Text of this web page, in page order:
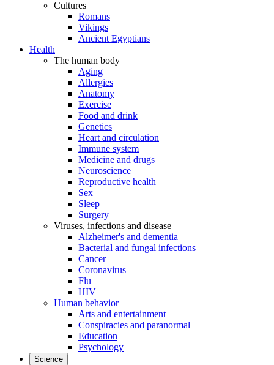
Cultures
Romans
Vikings
Ancient Egyptians
Health
The human body
Aging
Allergies
Anatomy
Exercise
Food and drink
Genetics
Heart and circulation
Immune system
Medicine and drugs
Neuroscience
Reproductive health
Sex
Sleep
Surgery
Viruses, infections and disease
Alzheimer's and dementia
Bacterial and fungal infections
Cancer
Coronavirus
Flu
HIV
Human behavior
Arts and entertainment
Conspiracies and paranormal
Education
Psychology
Science